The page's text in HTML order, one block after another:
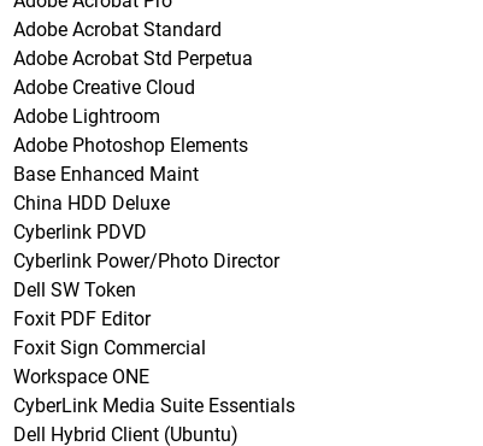
Adobe Acrobat Standard
Adobe Acrobat Std Perpetua
Adobe Creative Cloud
Adobe Lightroom
Adobe Photoshop Elements
Base Enhanced Maint
China HDD Deluxe
Cyberlink PDVD
Cyberlink Power/Photo Director
Dell SW Token
Foxit PDF Editor
Foxit Sign Commercial
Workspace ONE
CyberLink Media Suite Essentials
Dell Hybrid Client (Ubuntu)